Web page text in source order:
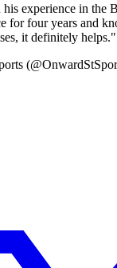
his experience in the
for four years and
it definitely helps."